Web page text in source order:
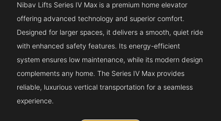
Nibav Lifts Series IV Max is a premium home elevator
offering advanced technology and superior comfort.
Designed for larger spaces, it delivers a smooth, quiet ride
with enhanced safety features. Its energy-efficient
system ensures low maintenance, while its modern design
complements any home. The Series IV Max provides
reliable, luxurious vertical transportation for a seamless
experience.